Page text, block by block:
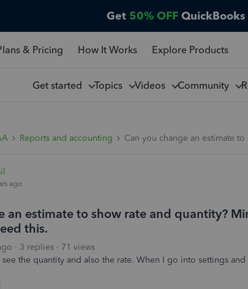
Get 50% OFF
& Pricing How It Works Explore Products
Get started Topics Videos Community
Reports and accounting Can you change an estimate
ago
an estimate to show rate and quantity?
this.
3 replies
71 views
the quantity and also the rate. When I go into settings